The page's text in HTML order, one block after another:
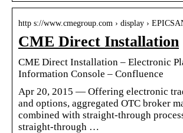
http s://www.cmegroup.com › display ›
CME Direct Installation
CME Direct Installation – Electronic
Information Console – Confluence
Apr 20, 2015 — Offering electronic
and options, aggregated OTC broker
combined with straight-through
straight-through …